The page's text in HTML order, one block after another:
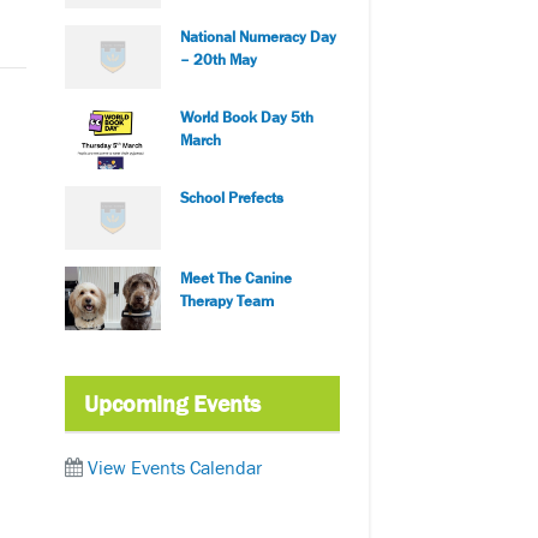
National Numeracy Day
– 20th May
World Book Day 5th
March
School Prefects
Meet The Canine
Therapy Team
Upcoming Events
View Events Calendar